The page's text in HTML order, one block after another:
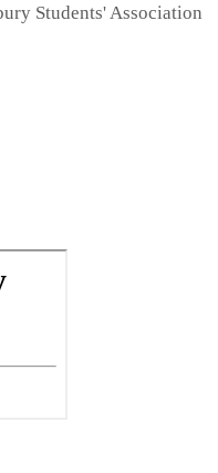
Students' Association